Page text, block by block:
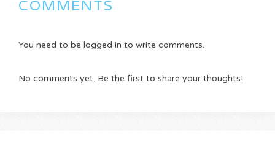
COMMENTS
You need to be logged in to write comments.
No comments yet. Be the first to share your thoughts!